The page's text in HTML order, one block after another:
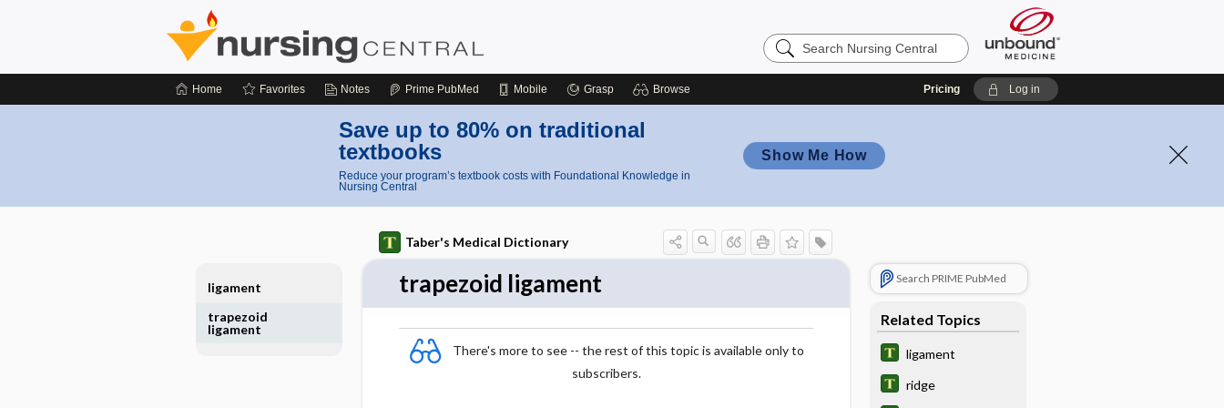
Search
Nursing
Home Favorites Notes Prime PubMed Mobile Grasp Browse Pricing Log in
Save up to 80% on traditional
textbooks
Reduce your program’s textbook costs with Foundational Knowledge in
Nursing Central
Show Me How
Taber's Medical Dictionary
trapezoid ligament
There's more to see -- the rest of this topic is available only to
subscribers.
Search PRIME PubMed
Related Topics
ligament
ridge
ligament
trapezoid
ligament